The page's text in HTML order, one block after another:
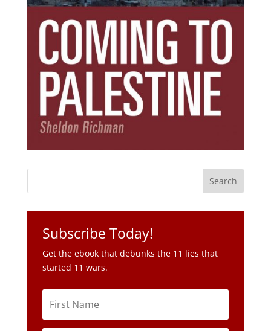
Subscribe Today!
Get the ebook that debunks the 11 lies that
started 11 wars.